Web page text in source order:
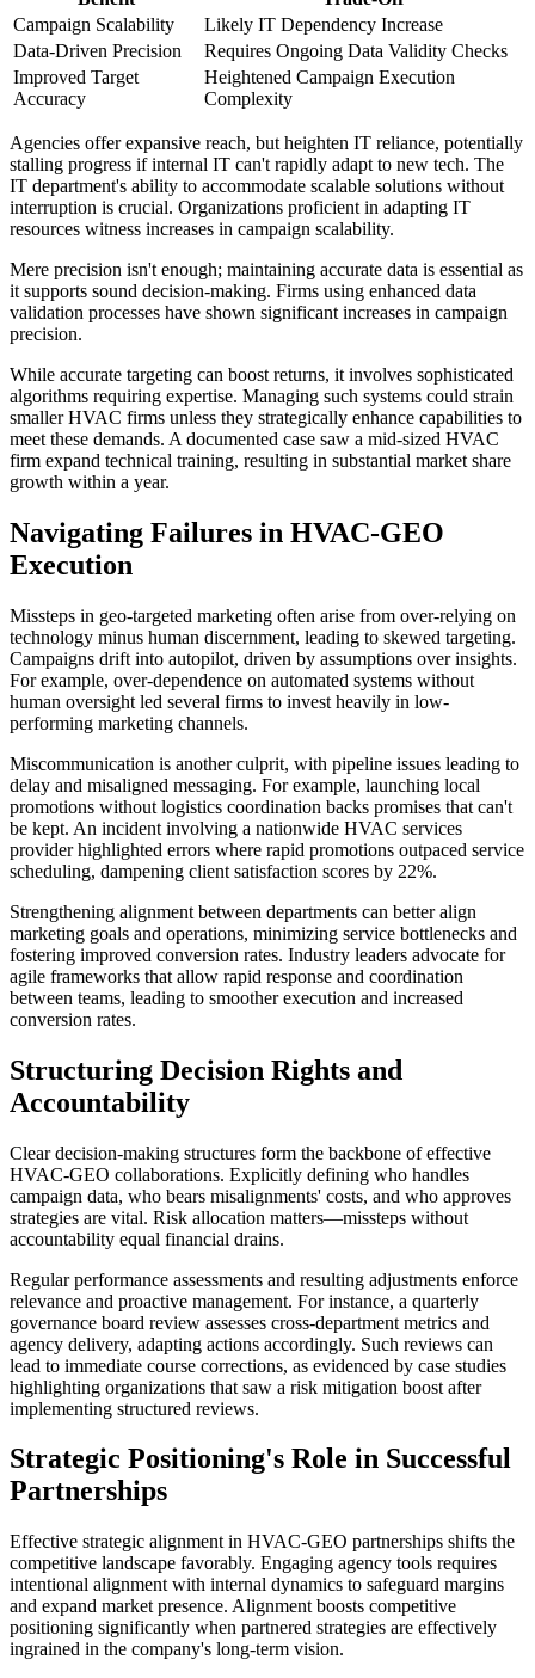
Campaign Scalability
Likely IT Dependency Increase
Data-Driven Precision
Requires Ongoing Data Validity Checks
Improved Target
Accuracy
Heightened Campaign Execution
Complexity
Agencies offer expansive reach, but heighten IT reliance, potentially
stalling progress if internal IT can't rapidly adapt to new tech. The
IT department's ability to accommodate scalable solutions without
interruption is crucial. Organizations proficient in adapting IT
resources witness increases in campaign scalability.
Mere precision isn't enough; maintaining accurate data is essential as
it supports sound decision-making. Firms using enhanced data
validation processes have shown significant increases in campaign
precision.
While accurate targeting can boost returns, it involves sophisticated
algorithms requiring expertise. Managing such systems could strain
smaller HVAC firms unless they strategically enhance capabilities to
meet these demands. A documented case saw a mid-sized HVAC
firm expand technical training, resulting in substantial market share
growth within a year.
Navigating Failures in HVAC-GEO
Execution
Missteps in geo-targeted marketing often arise from over-relying on
technology minus human discernment, leading to skewed targeting.
Campaigns drift into autopilot, driven by assumptions over insights.
For example, over-dependence on automated systems without
human oversight led several firms to invest heavily in low-
performing marketing channels.
Miscommunication is another culprit, with pipeline issues leading to
delay and misaligned messaging. For example, launching local
promotions without logistics coordination backs promises that can't
be kept. An incident involving a nationwide HVAC services
provider highlighted errors where rapid promotions outpaced service
scheduling, dampening client satisfaction scores by 22%.
Strengthening alignment between departments can better align
marketing goals and operations, minimizing service bottlenecks and
fostering improved conversion rates. Industry leaders advocate for
agile frameworks that allow rapid response and coordination
between teams, leading to smoother execution and increased
conversion rates.
Structuring Decision Rights and
Accountability
Clear decision-making structures form the backbone of effective
HVAC-GEO collaborations. Explicitly defining who handles
campaign data, who bears misalignments' costs, and who approves
strategies are vital. Risk allocation matters—missteps without
accountability equal financial drains.
Regular performance assessments and resulting adjustments enforce
relevance and proactive management. For instance, a quarterly
governance board review assesses cross-department metrics and
agency delivery, adapting actions accordingly. Such reviews can
lead to immediate course corrections, as evidenced by case studies
highlighting organizations that saw a risk mitigation boost after
implementing structured reviews.
Strategic Positioning's Role in Successful
Partnerships
Effective strategic alignment in HVAC-GEO partnerships shifts the
competitive landscape favorably. Engaging agency tools requires
intentional alignment with internal dynamics to safeguard margins
and expand market presence. Alignment boosts competitive
positioning significantly when partnered strategies are effectively
ingrained in the company's long-term vision.